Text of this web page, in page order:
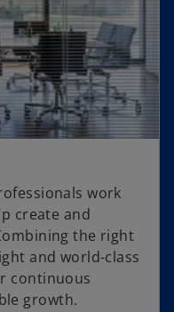
work
create and
the right
and world-class
continuous
growth.